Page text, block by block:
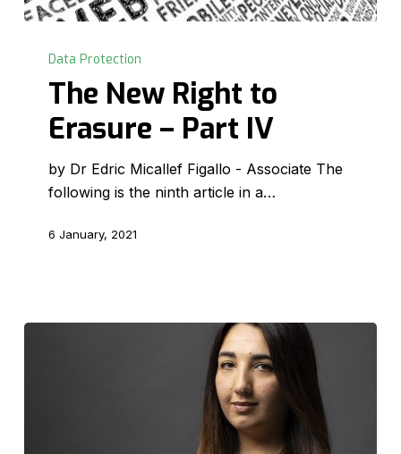
New
Right
Erasure
Part
Data Protection
The New Right to
Erasure – Part IV
by Dr Edric Micallef Figallo - Associate The
following is the ninth article in a…
6 January, 2021